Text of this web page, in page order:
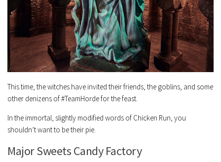
This time, the witches have invited their friends, the goblins, and some
other denizens of #TeamHorde for the feast.
In the immortal, slightly modified words of Chicken Run, you
shouldn’t want to be their pie.
Major Sweets Candy Factory